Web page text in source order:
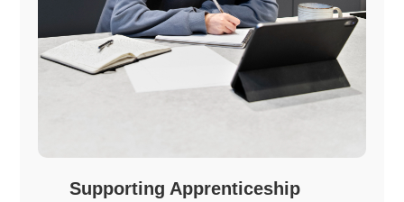
Supporting Apprenticeship